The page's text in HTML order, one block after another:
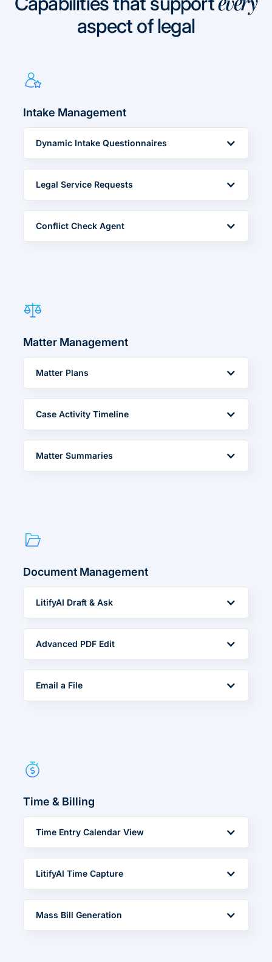
aspect of legal
Intake Management
Dynamic Intake Questionnaires
Legal Service Requests
Conflict Check Agent
Matter Management
Matter Plans
Case Activity Timeline
Matter Summaries
Document Management
LitifyAI Draft & Ask
Advanced PDF Edit
Email a File
Time & Billing
Time Entry Calendar View
LitifyAI Time Capture
Mass Bill Generation